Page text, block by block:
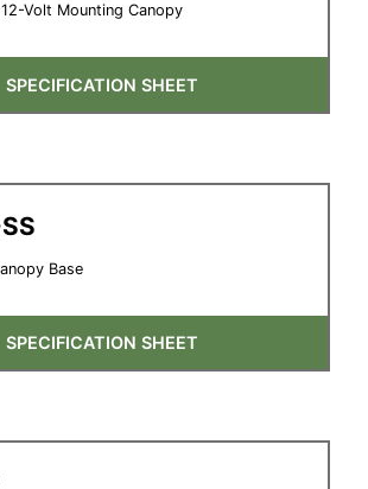
Volt Mounting Canopy
SPECIFICATION SHEET
Base
SPECIFICATION SHEET